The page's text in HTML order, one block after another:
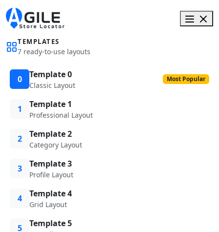
TEMPLATES
7 ready-to-use layouts
0 Template 0
Classic Layout
Most Popular
1 Template 1
Professional Layout
2 Template 2
Category Layout
3 Template 3
Profile Layout
4 Template 4
Grid Layout
5 Template 5